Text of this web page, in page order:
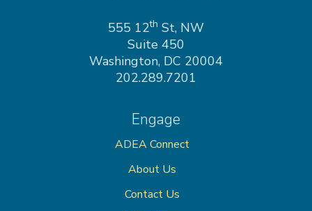
555 12th St, NW
Suite 450
Washington, DC 20004
202.289.7201
Engage
ADEA Connect
About Us
Contact Us